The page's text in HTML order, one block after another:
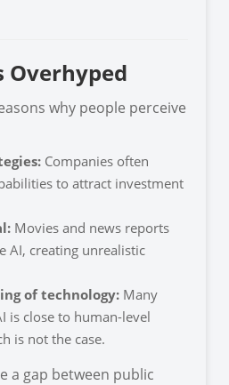
Overhyped
why people perceive
Companies often
to attract investment
Movies and news reports
AI, creating unrealistic
of technology: Many
is close to human-level
is not the case.
a gap between public